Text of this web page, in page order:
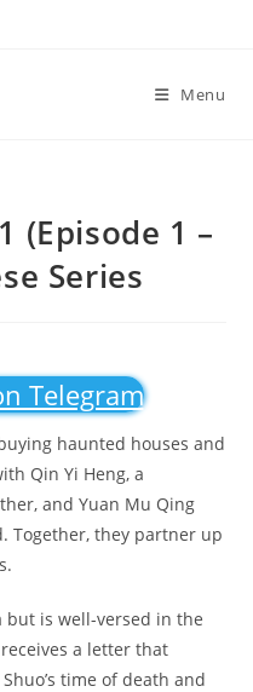
Menu
(Episode 1 –
Series
Telegram
haunted houses and
Qin Yi Heng, a
and Yuan Mu Qing
Together, they partner up
but is well-versed in the
a letter that
time of death and